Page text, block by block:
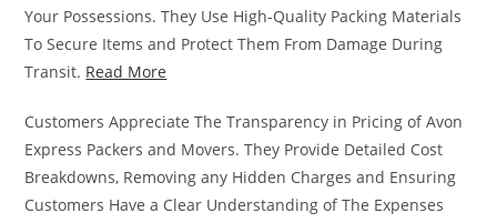
Your Possessions. They Use High-Quality Packing Materials
To Secure Items and Protect Them From Damage During
Transit. Read More
Customers Appreciate The Transparency in Pricing of Avon
Express Packers and Movers. They Provide Detailed Cost
Breakdowns, Removing any Hidden Charges and Ensuring
Customers Have a Clear Understanding of The Expenses